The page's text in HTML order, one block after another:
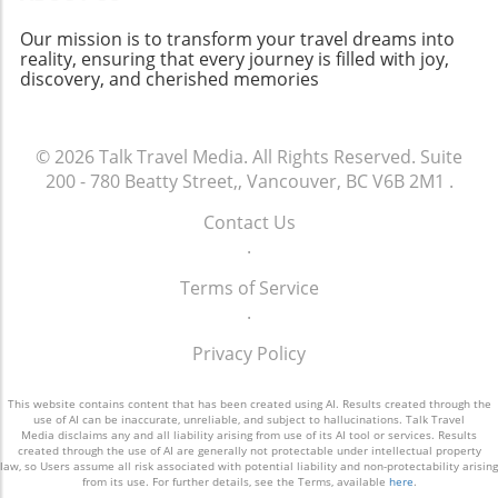
yourself in this culinary adventure. Whether
indulging in a fine dining experience or
savoring pastries at a hidden café, the food
culture of Paris promises joy and inspiration at
Our mission is to transform your travel dreams into
reality, ensuring that every journey is filled with joy,
discovery, and cherished memories
© 2026Talk Travel Media. All Rights Reserved. Suite
200 - 780 Beatty Street,, Vancouver, BC V6B 2M1 .
Contact Us
.
Terms of Service
.
Privacy Policy
This website contains content that has been created using AI. Results created through the
use of AI can be inaccurate, unreliable, and subject to hallucinations. Talk Travel
Media disclaims any and all liability arising from use of its AI tool or services. Results
created through the use of AI are generally not protectable under intellectual property
law, so Users assume all risk associated with potential liability and non-protectability arising
from its use. For further details, see the Terms, available here.